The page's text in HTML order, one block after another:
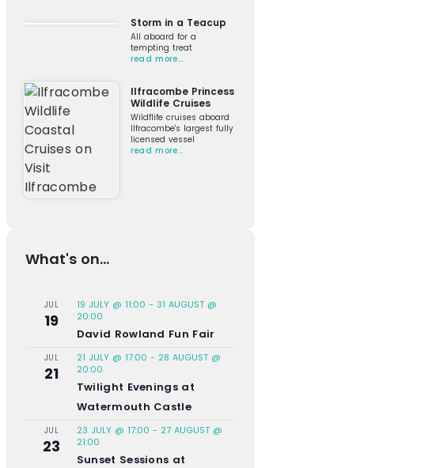
Storm in a Teacup
All aboard for a
tempting treat
read more…
Ilfracombe Princess
Wildlife Cruises
Wildflife cruises aboard
Ilfracombe's largest fully
licensed vessel
read more…
What's on...
JUL
19
19 JULY @ 11:00 - 31 AUGUST @
20:00
David Rowland Fun Fair
JUL
21
21 JULY @ 17:00 - 28 AUGUST @
20:00
Twilight Evenings at
Watermouth Castle
JUL
23
23 JULY @ 17:00 - 27 AUGUST @
21:00
Sunset Sessions at